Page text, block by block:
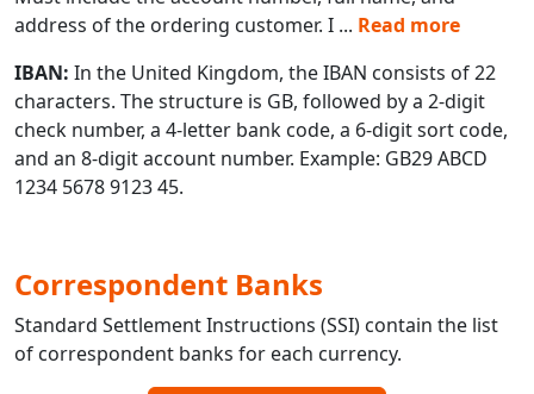
address of the ordering customer. I ... Read more
IBAN: In the United Kingdom, the IBAN consists of 22
characters. The structure is GB, followed by a 2-digit
check number, a 4-letter bank code, a 6-digit sort code,
and an 8-digit account number. Example: GB29 ABCD
1234 5678 9123 45.
Correspondent Banks
Standard Settlement Instructions (SSI) contain the list
of correspondent banks for each currency.